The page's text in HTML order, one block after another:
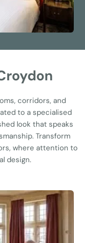
corridors, and
to a specialised
look that speaks
Transform
where attention to
design.